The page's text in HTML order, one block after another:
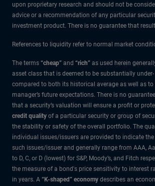
upon proprietary research and should not be
advice or a recommendation of any particular
investment product. There is no guarantee that
References to liquidity refer to normal market
The terms “cheap” and “rich” as used herein
asset class that is deemed to be substantially under-
compared to both its historical average as well as
manager’s future expectations. There is no
that a security’s valuation will ensure a profit or
credit quality of a particular security or group of
the stability or safety of the overall portfolio. The
individual issues/issuers are provided to indicate
such issues/issuer and generally range from AAA,
to D, C, or D (lowest) for S&P, Moody’s, and Fitch
the measure of a bond's price sensitivity to interest
in years. A “K-shaped” economy describes an